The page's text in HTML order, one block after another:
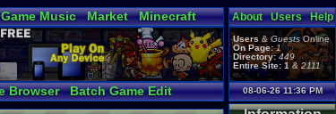
Game Music Market
Minecraft
Browser Batch Game Edit
About Users Help
Users&GuestsOnline
On Page: 1
Directory: 449
Entire Site: 1&2111
08-06-26 11:36 PM